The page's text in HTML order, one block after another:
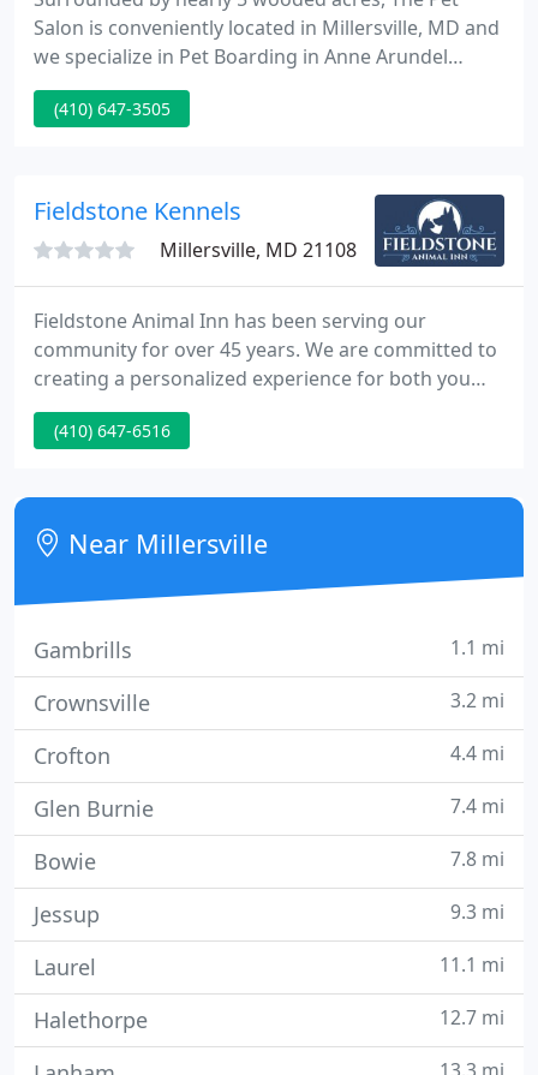
Salon is conveniently located in Millersville, MD and
we specialize in Pet Boarding in Anne Arundel
County. Since 1971 when we first opened our
doors, we have earned a reputation for excellence
(410) 647-3505
Fieldstone Kennels
Millersville, MD 21108
Fieldstone Animal Inn has been serving our
community for over 45 years. We are committed to
creating a personalized experience for both you
and your pet, providing you with peace of mind
while you are away. Situated on four acres of
serene and rural atmosphere for guests to stay,
play and train. Whether you're looking for dog
boarding, daycare, or grooming
(410) 647-6516
Near Millersville
Gambrills 1.1 mi
Crownsville 3.2 mi
Crofton 4.4 mi
Glen Burnie 7.4 mi
Bowie 7.8 mi
Jessup 9.3 mi
Laurel 11.1 mi
Halethorpe 12.7 mi